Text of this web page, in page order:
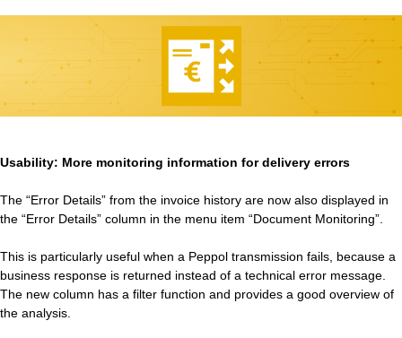
Usability: More monitoring information for delivery errors
The “Error Details” from the invoice history are now also displayed in
the “Error Details” column in the menu item “Document Monitoring”.
This is particularly useful when a Peppol transmission fails, because a
business response is returned instead of a technical error message.
The new column has a filter function and provides a good overview of
the analysis.